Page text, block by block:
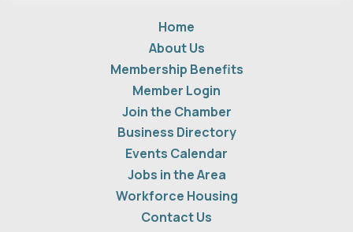
Home
About Us
Membership Benefits
Member Login
Join the Chamber
Business Directory
Events Calendar
Jobs in the Area
Workforce Housing
Contact Us